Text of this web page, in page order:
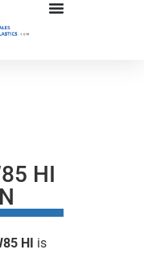
HI
HI is